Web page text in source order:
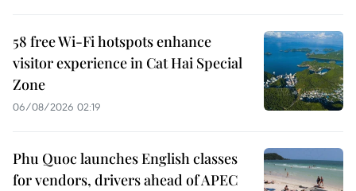
58 free Wi-Fi hotspots enhance
visitor experience in Cat Hai Special
Zone
06/08/2026 02:19
Phu Quoc launches English classes
for vendors, drivers ahead of APEC